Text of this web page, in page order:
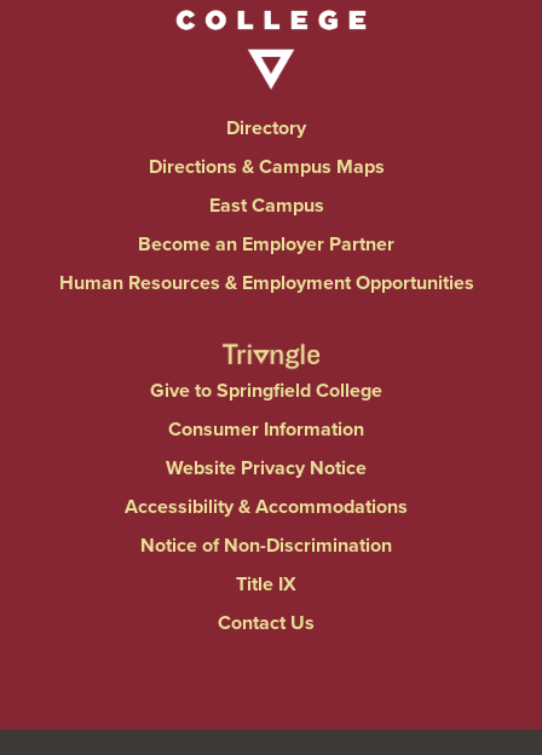
Directory
Directions & Campus Maps
East Campus
Become an Employer Partner
Human Resources & Employment Opportunities
Give to Springfield College
Consumer Information
Website Privacy Notice
Accessibility & Accommodations
Notice of Non-Discrimination
Title IX
Contact Us